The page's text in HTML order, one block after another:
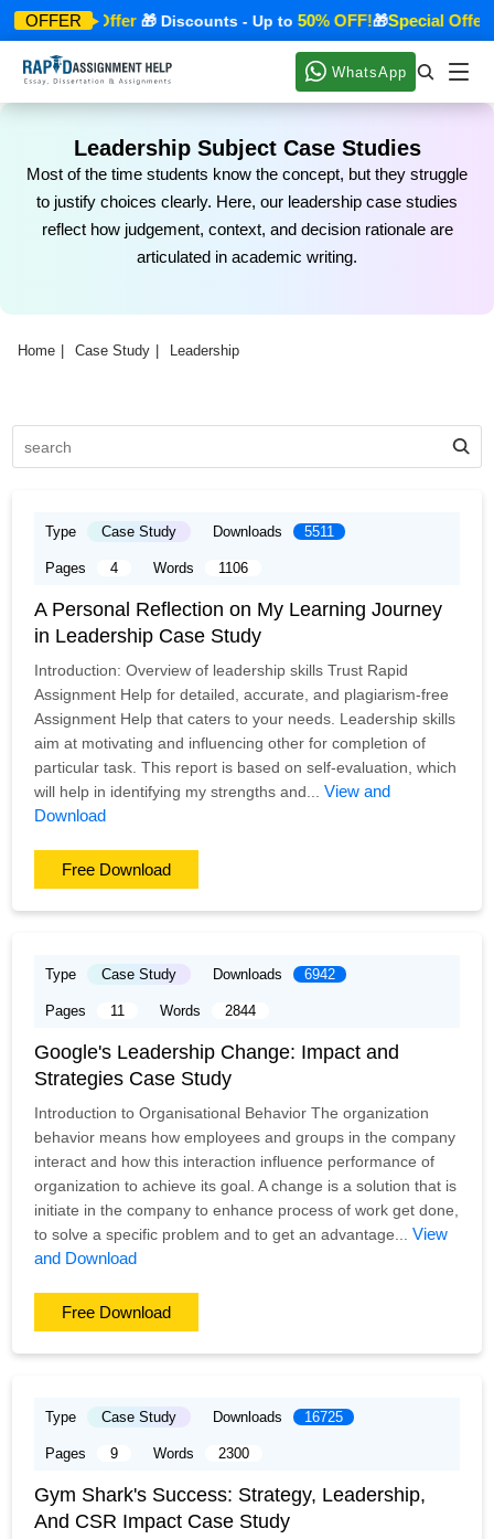
OFFER
🎁Special Offer🎁 Discounts - Up to50% OFF!🎁Special Offer
WhatsApp
Leadership Subject Case Studies
Most of the time students know the concept, but they struggle
to justify choices clearly. Here, our leadership case studies
reflect how judgement, context, and decision rationale are
articulated in academic writing.
Home Case Study Leadership
Type Case Study Downloads 5511
Pages 4 Words 1106
A Personal Reflection on My Learning Journey
in Leadership Case Study
Introduction: Overview of leadership skills Trust Rapid
Assignment Help for detailed, accurate, and plagiarism-free
Assignment Help that caters to your needs. Leadership skills
aim at motivating and influencing other for completion of
particular task. This report is based on self-evaluation, which
will help in identifying my strengths and...View and
Download
Free Download
Type Case Study Downloads 6942
Pages 11 Words 2844
Google's Leadership Change: Impact and
Strategies Case Study
Introduction to Organisational Behavior The organization
behavior means how employees and groups in the company
interact and how this interaction influence performance of
organization to achieve its goal. A change is a solution that is
initiate in the company to enhance process of work get done,
to solve a specific problem and to get an advantage...View
and Download
Free Download
Type Case Study Downloads 16725
Pages 9 Words 2300
Gym Shark's Success: Strategy, Leadership,
And CSR Impact Case Study